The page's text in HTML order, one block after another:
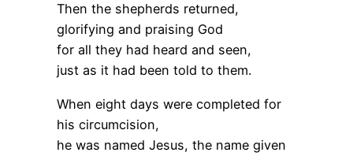
Then the shepherds returned,
glorifying and praising God
for all they had heard and seen,
just as it had been told to them.
When eight days were completed for
his circumcision,
he was named Jesus, the name given